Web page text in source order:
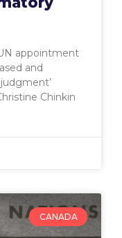
appointment
and
Chinkin
CANADA